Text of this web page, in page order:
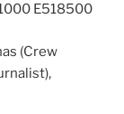
E518500
(Crew